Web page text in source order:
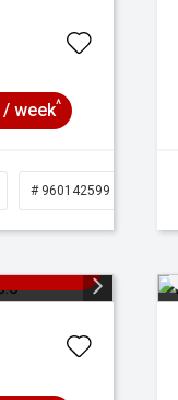
week^
# 960142599